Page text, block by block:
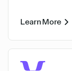
Learn More